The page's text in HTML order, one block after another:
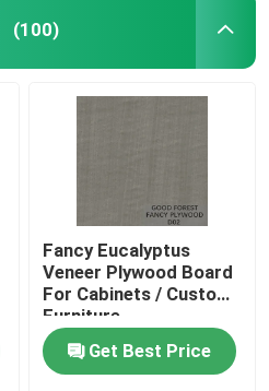
(100)
Fancy Eucalyptus
Veneer Plywood Board
For Cabinets / Custom
Furniture
Get Best Price